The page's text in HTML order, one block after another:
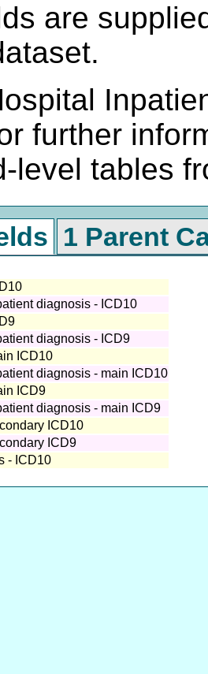
are
further
level tables
1 Parent
diagnosis - ICD10
diagnosis - ICD9
ICD10
diagnosis - main ICD10
ICD9
diagnosis - main ICD9
ICD10
ICD9
- ICD10